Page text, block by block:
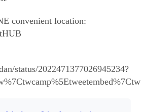
convenient location:
status/2022471377026945234?